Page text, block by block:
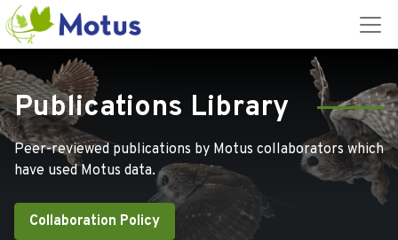
Publications Library
Peer-reviewed publications by Motus collaborators which
have used Motus data.
Collaboration Policy